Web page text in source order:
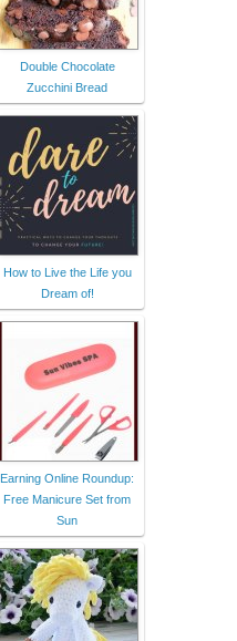
Double Chocolate
Zucchini Bread
How to Live the Life you
Dream of!
Earning Online Roundup:
Free Manicure Set from
Sun